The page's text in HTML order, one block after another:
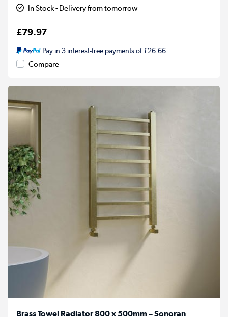
In Stock - Delivery from tomorrow
£79.97
Pay in 3 interest-free payments of £26.66
Compare
Brass Towel Radiator 800 x 500mm – Sonoran